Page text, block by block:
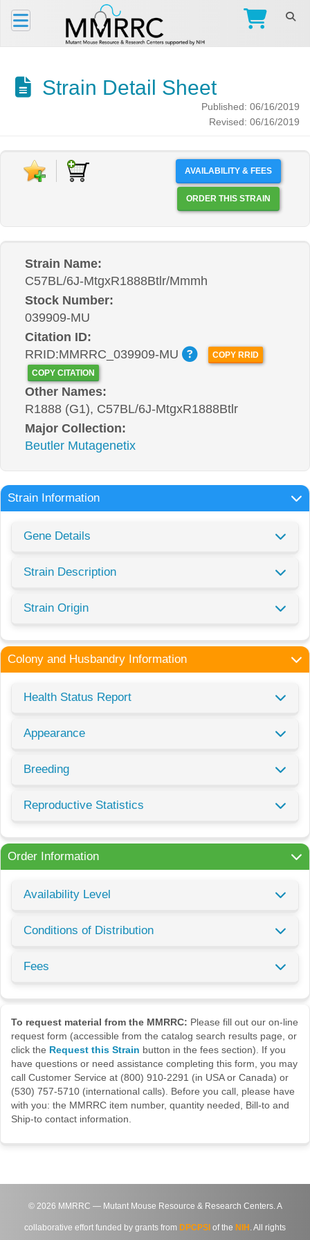
Strain Detail Sheet
Published: 06/16/2019
Revised: 06/16/2019
AVAILABILITY & FEES
ORDER THIS STRAIN
Strain Name:
C57BL/6J-MtgxR1888Btlr/Mmmh
Stock Number:
039909-MU
Citation ID:
RRID:MMRRC_039909-MU
COPY RRID
COPY CITATION
Other Names:
R1888 (G1), C57BL/6J-MtgxR1888Btlr
Major Collection:
Beutler Mutagenetix
Strain Information
Gene Details
Strain Description
Strain Origin
Colony and Husbandry Information
Health Status Report
Appearance
Breeding
Reproductive Statistics
Order Information
Availability Level
Conditions of Distribution
Fees
To request material from the MMRRC: Please fill out our on-line
request form (accessible from the catalog search results page, or
click the Request this Strain button in the fees section). If you
have questions or need assistance completing this form, you may
call Customer Service at (800) 910-2291 (in USA or Canada) or
(530) 757-5710 (international calls). Before you call, please have
with you: the MMRRC item number, quantity needed, Bill-to and
Ship-to contact information.
© 2026 MMRRC — Mutant Mouse Resource & Research Centers. A
collaborative effort funded by grants from DPCPSI of the NIH . All rights